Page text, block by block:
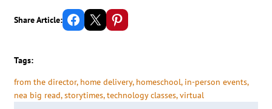
Share Article: Share on Facebook Email this Page Share on Pinterest
Tags:
from the director, home delivery, homeschool, in-person events,
nea big read, storytimes, technology classes, virtual